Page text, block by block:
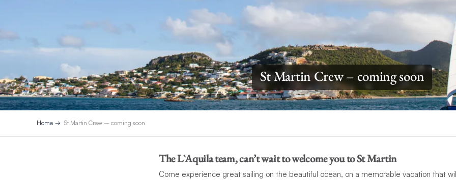
St Martin Crew – coming soon
Home St Martin Crew – coming soon
The L`Aquila team, can’t wait to welcome you to St Martin
Come experience great sailing on the beautiful ocean, on a memorable vacation that